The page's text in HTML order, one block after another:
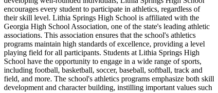
encourages every student to participate in athletics, regardless of
their skill level. Lithia Springs High School is affiliated with the
Georgia High School Association, one of the state's leading athletic
associations. This association ensures that the school's athletics
programs maintain high standards of excellence, providing a level
playing field for all participants. Students at Lithia Springs High
School have the opportunity to engage in a wide range of sports,
including football, basketball, soccer, baseball, softball, track and
field, and more. The school's athletics programs emphasize both skill
development and character building, instilling important values such